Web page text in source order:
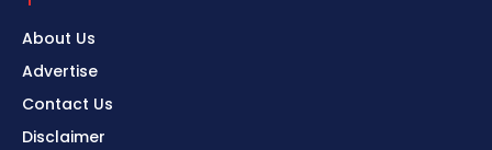
About Us
Advertise
Contact Us
Disclaimer